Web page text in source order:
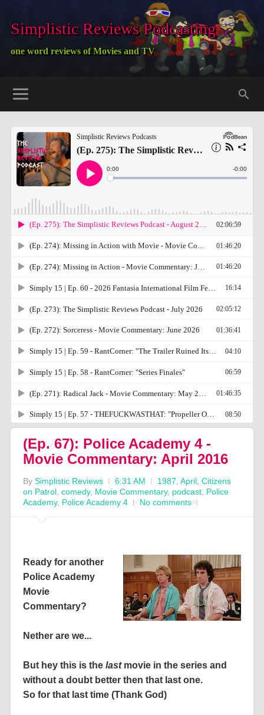
Simplistic Reviews Podcasting
one word reviews of Movies and TV
(Ep. 67): Police Academy 4 -
Movie Commentary: April 2016
By Simplistic Reviews 6:31 AM 1987, April, Citizens
on Patrol, comedy, Movie Commentary, podcast, Police
Academy, Police Academy 4 No comments
Ready for another
Police Academy
Movie
Commentary?
Nether are we...
But hey this is the lastmovie in the series and
without a doubt better then that last one.
So for that last time (Thank God)